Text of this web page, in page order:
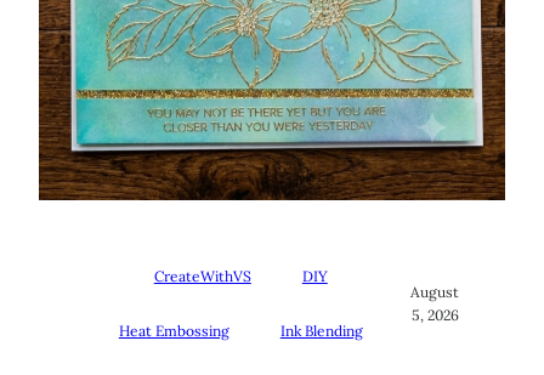
CreateWithVS DIY
Heat Embossing Ink Blending
August
5, 2026